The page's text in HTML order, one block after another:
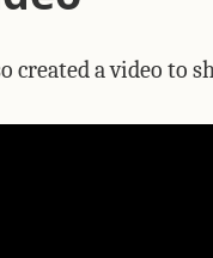
created a video to